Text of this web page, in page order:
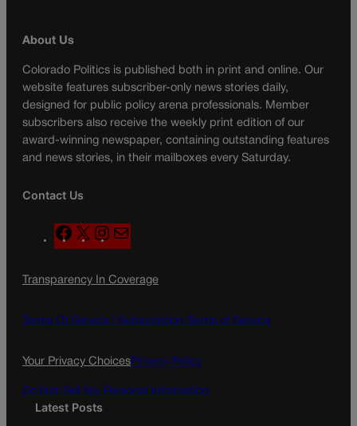
About Us
Colorado Politics is published both in print and online. Our
website features subscriber-only news stories daily,
designed for public policy arena professionals. Member
subscribers also receive the weekly print edition of our
award-winning newspaper, containing outstanding features
and news stories, in their mailboxes every Saturday.
Contact Us
F
a
e
o
X
n
t
g
a
a
l
Transparency In Coverage
Terms Of Service | Subscription Terms of Service
Your Privacy ChoicesPrivacy Policy
Do Not Sell My Personal Information
Latest Posts